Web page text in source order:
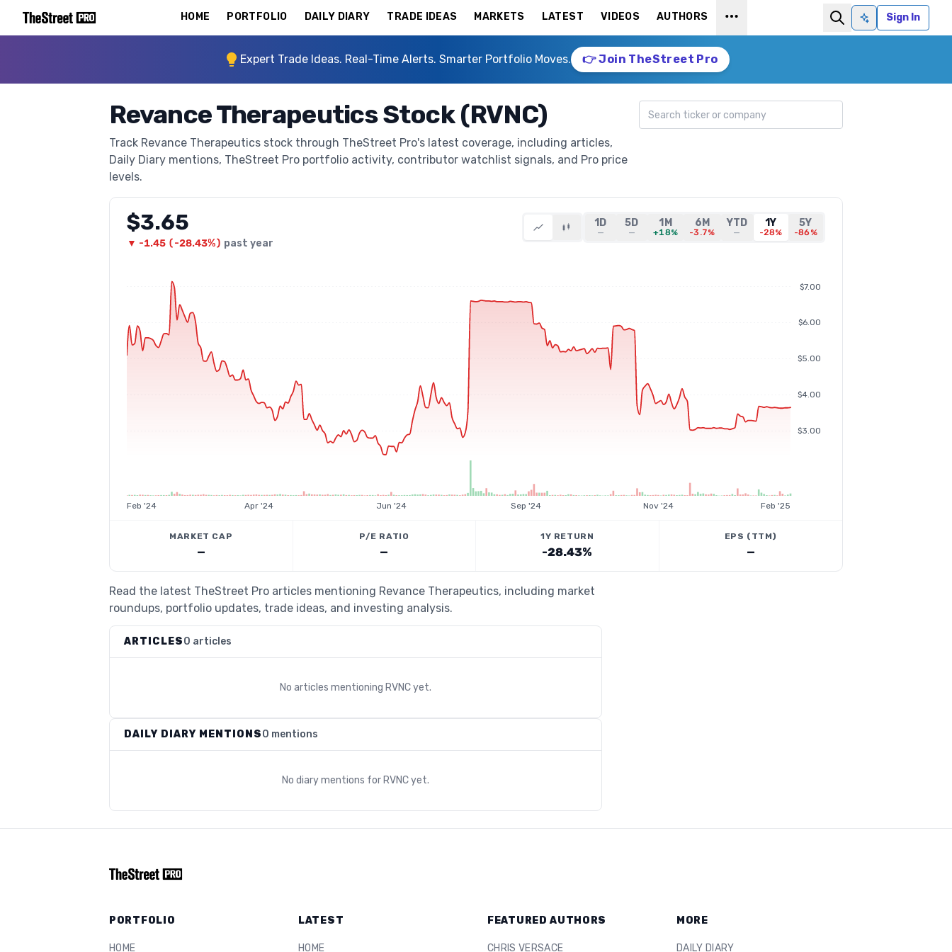
HOME PORTFOLIO DAILY DIARY TRADE IDEAS MARKETS LATEST VIDEOS AUTHORS
Ask AISign In
Expert Trade Ideas. Real-Time Alerts. Smarter Portfolio Moves. 👉 Join TheStreet Pro
Revance Therapeutics Stock (RVNC)
Track Revance Therapeutics stock through TheStreet Pro's latest coverage, including articles,
Daily Diary mentions, TheStreet Pro portfolio activity, contributor watchlist signals, and Pro price
levels.
Search ticker
$3.65
▼ -1.45 (-28.43%) past year
1D
—
5D
—
1M
+18%
6M
-3.7%
YTD
—
1Y
-28%
5Y
-86%
$3.00
$4.00
$5.00
$6.00
$7.00
Feb '24 Apr '24 Jun '24 Sep '24 Nov '24 Feb '25
MARKET CAP
—
P/E RATIO
—
1Y RETURN
-28.43%
EPS (TTM)
—
Read the latest TheStreet Pro articles mentioning Revance Therapeutics, including market
roundups, portfolio updates, trade ideas, and investing analysis.
ARTICLES0 articles
No articles mentioning RVNCyet.
DAILY DIARY MENTIONS0 mentions
No diary mentions for RVNCyet.
PORTFOLIO
HOME
LATEST
HOME
FEATURED AUTHORS
CHRIS VERSACE
MORE
DAILY DIARY